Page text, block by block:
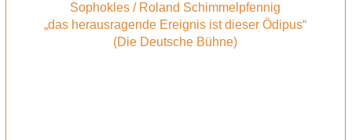
Sophokles / Roland Schimmelpfennig
„das herausragende Ereignis ist dieser Ödipus“
(Die Deutsche Bühne)